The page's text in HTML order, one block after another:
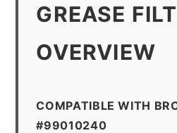
GREASE
OVERVIEW
COMPATIBLE WITH
#99010240